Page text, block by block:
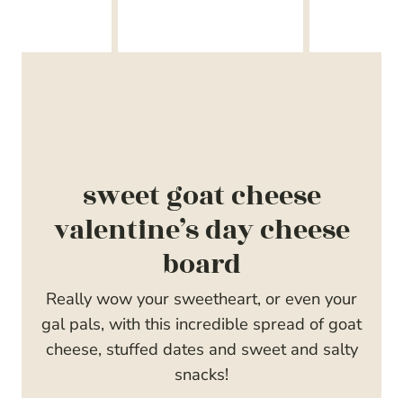
sweet goat cheese
valentine’s day cheese
board
Really wow your sweetheart, or even your
gal pals, with this incredible spread of goat
cheese, stuffed dates and sweet and salty
snacks!